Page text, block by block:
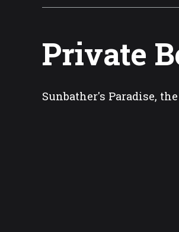
Private
Sunbather's Paradise,